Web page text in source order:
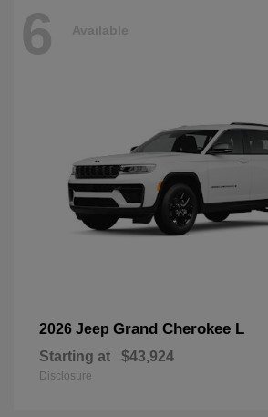
6 Available
2026 Jeep Grand Cherokee L
Starting at $43,924
Disclosure